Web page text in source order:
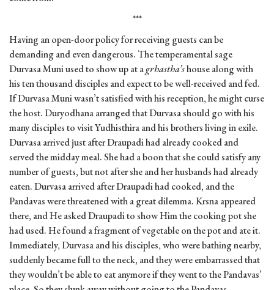
***
Having an open-door policy for receiving guests can be
demanding and even dangerous. The temperamental sage
Durvasa Muni used to show up at agrhastha’shouse along with
his ten thousand disciples and expect to be well-received and fed.
If Durvasa Muni wasn’t satisfied with his reception, he might curse
the host. Duryodhana arranged that Durvasa should go with his
many disciples to visit Yudhisthira and his brothers living in exile.
Durvasa arrived just after Draupadi had already cooked and
served the midday meal. She had a boon that she could satisfy any
number of guests, but not after she and her husbands had already
eaten. Durvasa arrived after Draupadi had cooked, and the
Pandavas were threatened with a great dilemma. Krsna appeared
there, and He asked Draupadi to show Him the cooking pot she
had used. He found a fragment of vegetable on the pot and ate it.
Immediately, Durvasa and his disciples, who were bathing nearby,
suddenly became full to the neck, and they were embarrassed that
they wouldn’t be able to eat anymore if they went to the Pandavas’